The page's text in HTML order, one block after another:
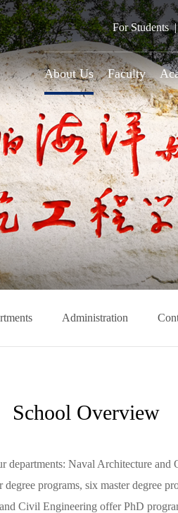
For Students
About Us Faculty
Administration
School Overview
Naval Architecture
programs, six master degree
Civil Engineering offer PhD